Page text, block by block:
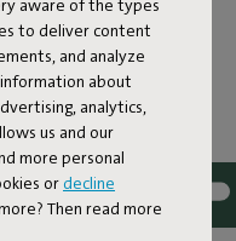
to deliver content
and analyze
about
analytics,
us and our
more personal
or decline
Then read more